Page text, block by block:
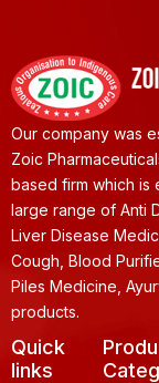
Our company was
Zoic
based firm which is
large range of Anti
Liver Disease
Cough, Blood
Piles Medicine,
products.
Quick
links